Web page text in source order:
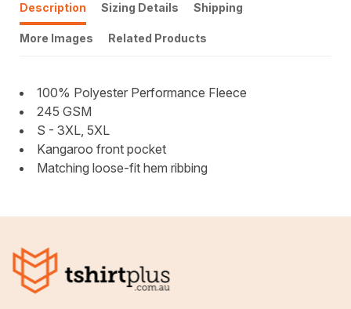
Description Sizing Details Shipping
More Images Related Products
100% Polyester Performance Fleece
245 GSM
S - 3XL, 5XL
Kangaroo front pocket
Matching loose-fit hem ribbing